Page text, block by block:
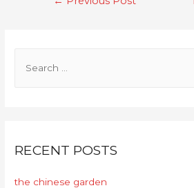
RECENT POSTS
the chinese garden